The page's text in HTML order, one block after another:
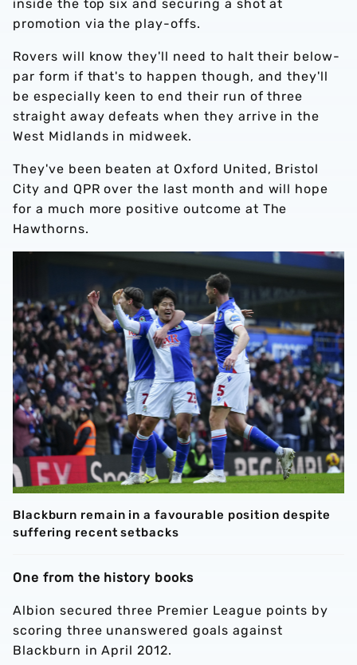
inside the top six and securing a shot at
promotion via the play-offs.
Rovers will know they'll need to halt their below-
par form if that's to happen though, and they'll
be especially keen to end their run of three
straight away defeats when they arrive in the
West Midlands in midweek.
They've been beaten at Oxford United, Bristol
City and QPR over the last month and will hope
for a much more positive outcome at The
Hawthorns.
Blackburn remain in a favourable position despite
suffering recent setbacks
One from the history books
Albion secured three Premier League points by
scoring three unanswered goals against
Blackburn in April 2012.